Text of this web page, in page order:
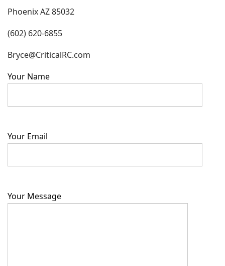
Phoenix AZ 85032
(602) 620-6855
Bryce@CriticalRC.com
Your Name
Your Email
Your Message
Contact
Copyright © 2021Premium WordPress Themes